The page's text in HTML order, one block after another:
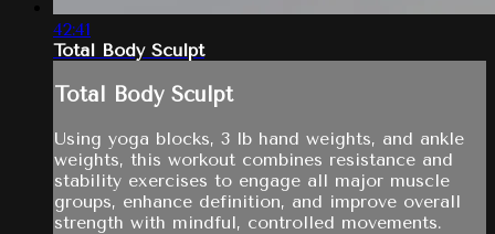
42:41
Total Body Sculpt
Total Body Sculpt
Using yoga blocks, 3 lb hand weights, and ankle
weights, this workout combines resistance and
stability exercises to engage all major muscle
groups, enhance definition, and improve overall
strength with mindful, controlled movements.